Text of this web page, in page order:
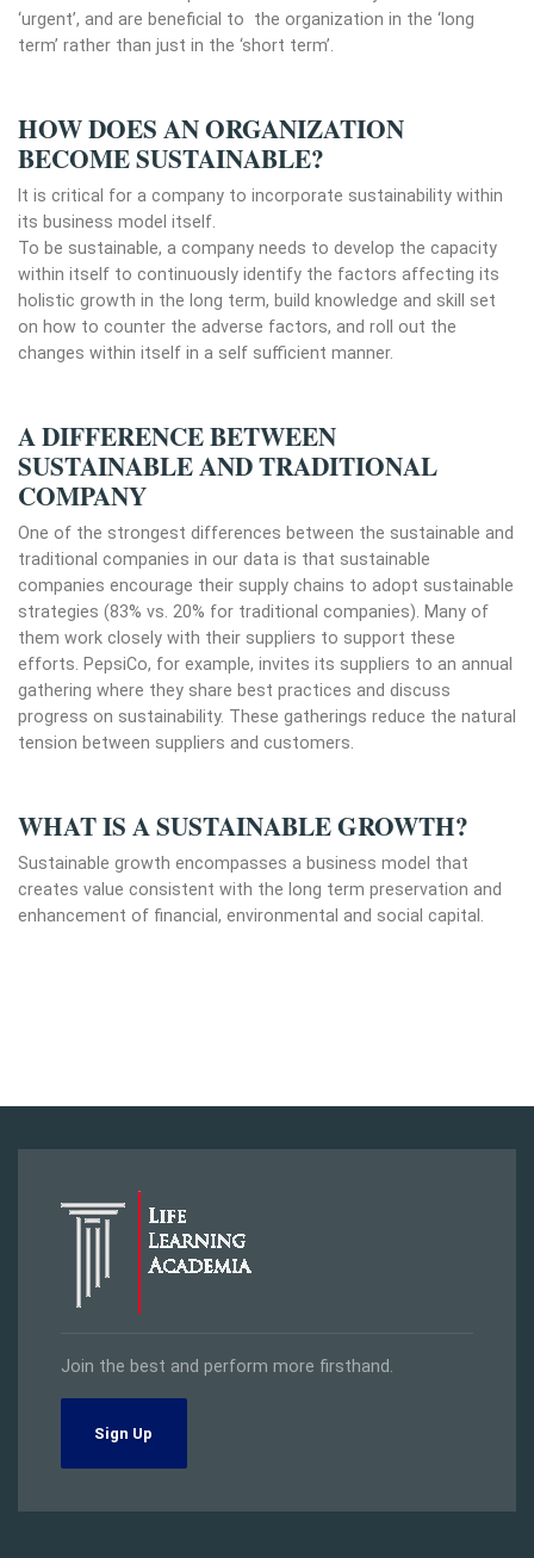
‘urgent’, and are beneficial to the organization in the ‘long
term’ rather than just in the ‘short term’.
HOW DOES AN ORGANIZATION
BECOME SUSTAINABLE?
It is critical for a company to incorporate sustainability within
its business model itself.
To be sustainable, a company needs to develop the capacity
within itself to continuously identify the factors affecting its
holistic growth in the long term, build knowledge and skill set
on how to counter the adverse factors, and roll out the
changes within itself in a self sufficient manner.
A DIFFERENCE BETWEEN
SUSTAINABLE AND TRADITIONAL
COMPANY
One of the strongest differences between the sustainable and
traditional companies in our data is that sustainable
companies encourage their supply chains to adopt sustainable
strategies (83% vs. 20% for traditional companies). Many of
them work closely with their suppliers to support these
efforts. PepsiCo, for example, invites its suppliers to an annual
gathering where they share best practices and discuss
progress on sustainability. These gatherings reduce the natural
tension between suppliers and customers.
WHAT IS A SUSTAINABLE GROWTH?
Sustainable growth encompasses a business model that
creates value consistent with the long term preservation and
enhancement of financial, environmental and social capital.
Join the best and perform more firsthand.
Sign Up